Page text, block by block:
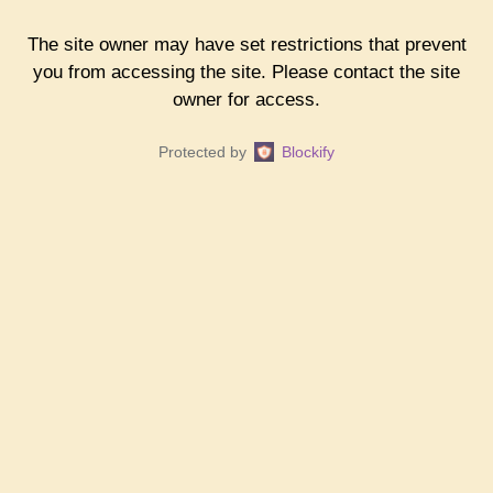
The site owner may have set restrictions that prevent
you from accessing the site. Please contact the site
owner for access.
Protected by Blockify